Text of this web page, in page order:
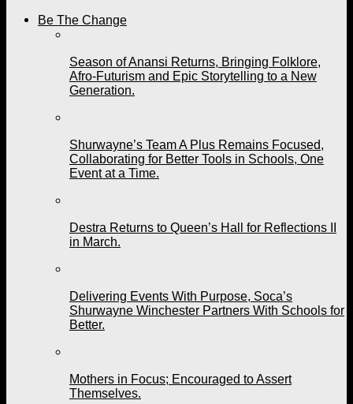
Be The Change
Season of Anansi Returns, Bringing Folklore,
Afro-Futurism and Epic Storytelling to a New
Generation.
Shurwayne’s Team A Plus Remains Focused,
Collaborating for Better Tools in Schools, One
Event at a Time.
Destra Returns to Queen’s Hall for Reflections II
in March.
Delivering Events With Purpose, Soca’s
Shurwayne Winchester Partners With Schools for
Better.
Mothers in Focus; Encouraged to Assert
Themselves.